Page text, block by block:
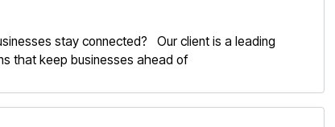
stay connected? Our client is a leading
that keep businesses ahead of